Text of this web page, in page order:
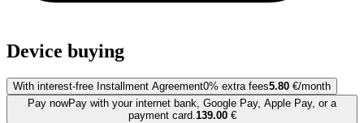
Device buying
With interest-free Installment Agreement0% extra fees5.80 €/month
Pay nowPay with your internet bank, Google Pay, Apple Pay, or a
payment card.139.00€